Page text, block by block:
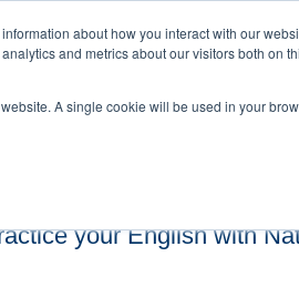
about how you interact with our
and metrics about our visitors both on
A single cookie will be used in your
your English with